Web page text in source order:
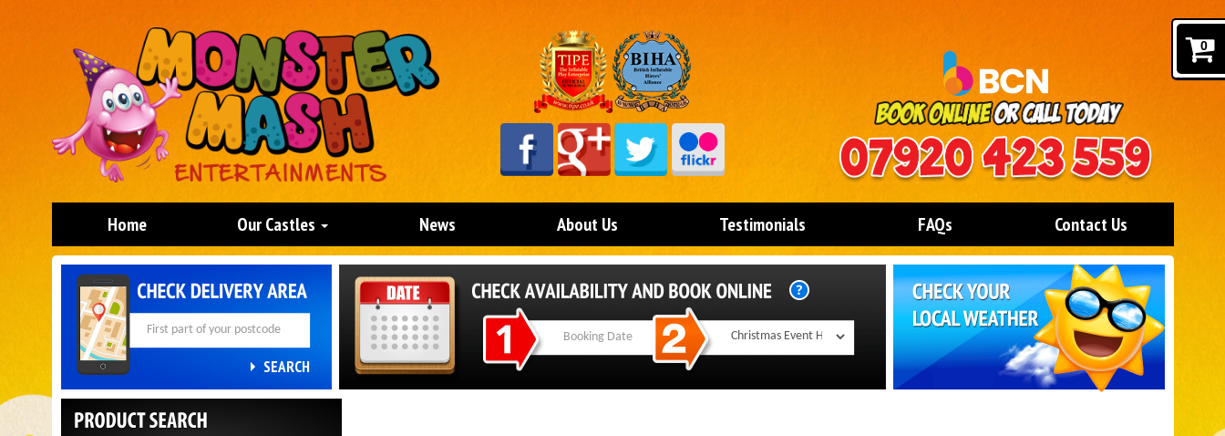
Home Our Castles News About Us Testimonials FAQs Contact Us
SEARCH
Category
0